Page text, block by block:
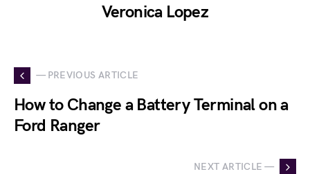
Veronica Lopez
— PREVIOUS ARTICLE
How to Change a Battery Terminal on a
Ford Ranger
NEXT ARTICLE —